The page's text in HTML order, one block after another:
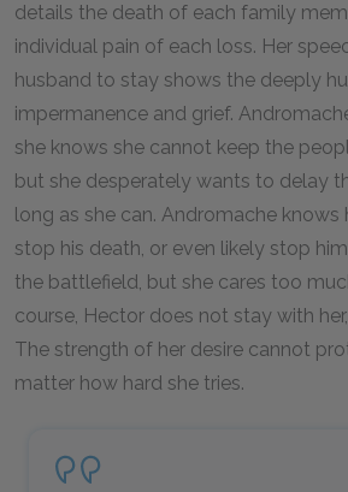
details the death of each family
individual pain of each loss. Her
husband to stay shows the deeply
impermanence and grief.
she knows she cannot keep the
but she desperately wants to delay
long as she can. Andromache knows
stop his death, or even likely stop
the battlefield, but she cares too
course, Hector does not stay with
The strength of her desire cannot
matter how hard she tries.